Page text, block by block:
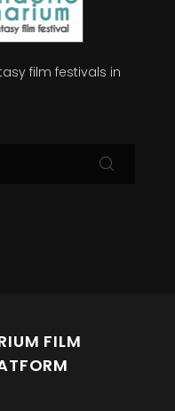
film festivals in
FILM